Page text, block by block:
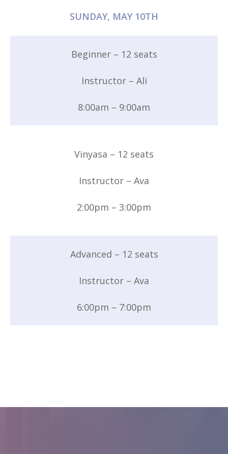
SUNDAY, MAY 10TH
Beginner – 12 seats
Instructor – Ali
8:00am – 9:00am
Vinyasa – 12 seats
Instructor – Ava
2:00pm – 3:00pm
Advanced – 12 seats
Instructor – Ava
6:00pm – 7:00pm